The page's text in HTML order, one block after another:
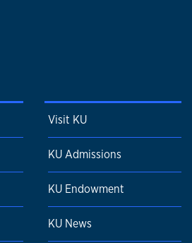
Visit KU
KU Admissions
KU Endowment
KU News